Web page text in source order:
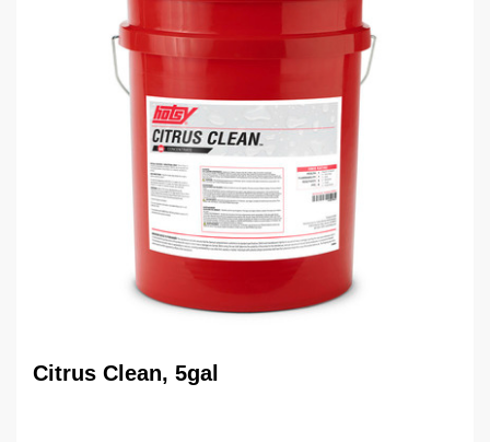
Citrus Clean, 5gal